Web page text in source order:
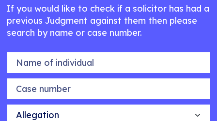
If you would like to check if a solicitor has had a
previous Judgment against them then please
search by name or case number.
Name of individual
Case number
Allegation